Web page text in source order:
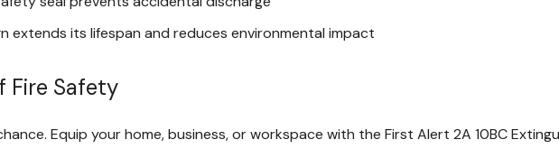
extends its lifespan and reduces environmental impact
Fire Safety
Equip your home, business, or workspace with the First Alert 2A 10BC